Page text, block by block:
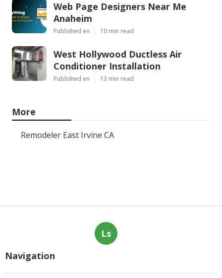
Web Page Designers Near Me
Anaheim
Published en 10 min read
West Hollywood Ductless Air
Conditioner Installation
Published en 13 min read
More
Remodeler East Irvine CA
Ls
Navigation